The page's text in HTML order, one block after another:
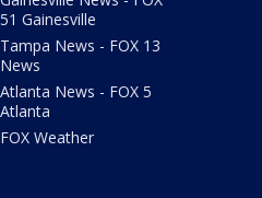
51 Gainesville
Tampa News - FOX 13
News
Atlanta News - FOX 5
Atlanta
FOX Weather